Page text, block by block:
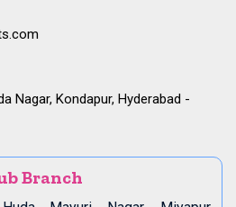
Nagar, Kondapur, Hyderabad -
Branch